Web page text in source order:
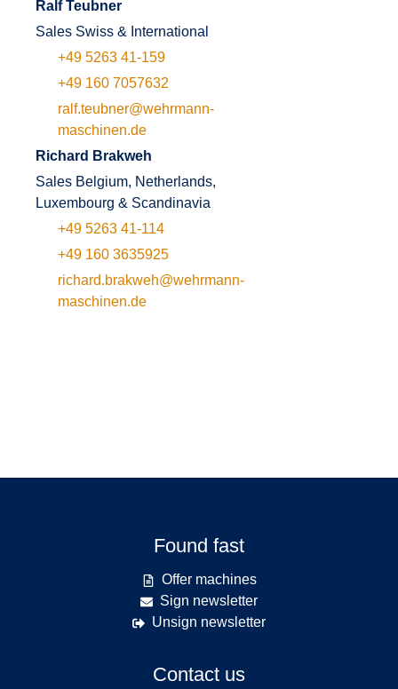
Ralf Teubner
Sales Swiss & International
+49 5263 41-159
+49 160 7057632
ralf.teubner@wehrmann-
maschinen.de
Richard Brakweh
Sales Belgium, Netherlands,
Luxembourg & Scandinavia
+49 5263 41-114
+49 160 3635925
richard.brakweh@wehrmann-
maschinen.de
Found fast
Offer machines
Sign newsletter
Unsign newsletter
Contact us